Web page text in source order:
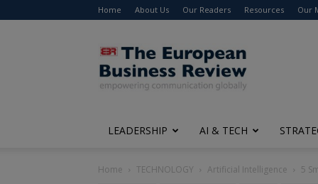
Home About Us Our Readers Resources Our
The
European
Business
Review
LEADERSHIP AI & TECH
Home TECHNOLOGY Artificial Intelligence 5